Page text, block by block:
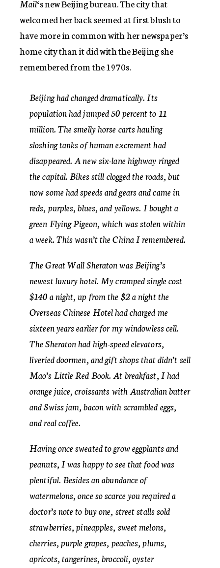
Mail‘s new Beijing bureau. The city that
welcomed her back seemed at first blush to
have more in common with her newspaper’s
home city than it did with the Beijing she
remembered from the 1970s.
Beijing had changed dramatically. Its
population had jumped 50 percent to 11
million. The smelly horse carts hauling
sloshing tanks of human excrement had
disappeared. A new six-lane highway ringed
the capital. Bikes still clogged the roads, but
now some had speeds and gears and came in
reds, purples, blues, and yellows. I bought a
green Flying Pigeon, which was stolen within
a week. This wasn’t the China I remembered.
The Great Wall Sheraton was Beijing’s
newest luxury hotel. My cramped single cost
$140 a night, up from the $2 a night the
Overseas Chinese Hotel had charged me
sixteen years earlier for my windowless cell.
The Sheraton had high-speed elevators,
liveried doormen, and gift shops that didn’t sell
Mao’s Little Red Book. At breakfast, I had
orange juice, croissants with Australian butter
and Swiss jam, bacon with scrambled eggs,
and real coffee.
Having once sweated to grow eggplants and
peanuts, I was happy to see that food was
plentiful. Besides an abundance of
watermelons, once so scarce you required a
doctor’s note to buy one, street stalls sold
strawberries, pineapples, sweet melons,
cherries, purple grapes, peaches, plums,
apricots, tangerines, broccoli, oyster